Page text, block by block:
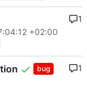
+02:00
1
bug
1